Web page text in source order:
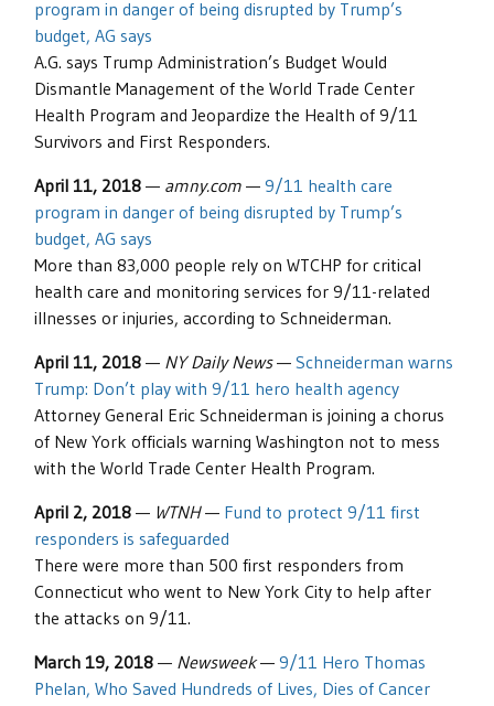
program in danger of being disrupted by Trump’s
budget, AG says
A.G. says Trump Administration’s Budget Would
Dismantle Management of the World Trade Center
Health Program and Jeopardize the Health of 9/11
Survivors and First Responders.
April 11, 2018 — amny.com — 9/11 health care
program in danger of being disrupted by Trump’s
budget, AG says
More than 83,000 people rely on WTCHP for critical
health care and monitoring services for 9/11-related
illnesses or injuries, according to Schneiderman.
April 11, 2018 — NY Daily News— Schneiderman warns
Trump: Don’t play with 9/11 hero health agency
Attorney General Eric Schneiderman is joining a chorus
of New York officials warning Washington not to mess
with the World Trade Center Health Program.
April 2, 2018 — WTNH— Fund to protect 9/11 first
responders is safeguarded
There were more than 500 first responders from
Connecticut who went to New York City to help after
the attacks on 9/11.
March 19, 2018 — Newsweek— 9/11 Hero Thomas
Phelan, Who Saved Hundreds of Lives, Dies of Cancer